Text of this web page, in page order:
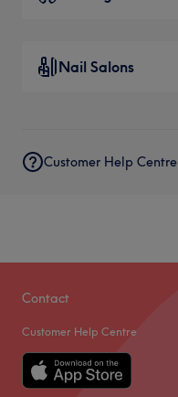
Nail Salons
Customer Help Centre
Contact
Customer Help Centre